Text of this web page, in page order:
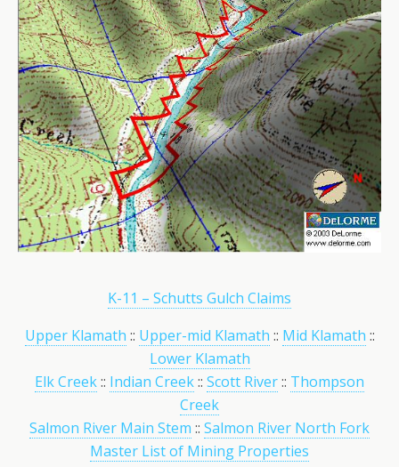
K-11 – Schutts Gulch Claims
Upper Klamath :: Upper-mid Klamath :: Mid Klamath ::
Lower Klamath
Elk Creek:: Indian Creek:: Scott River:: Thompson
Creek
Salmon River Main Stem :: Salmon River North Fork
Master List of Mining Properties